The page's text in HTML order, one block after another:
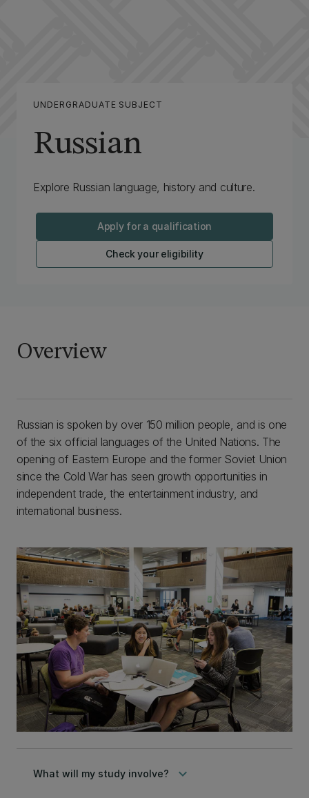
UNDERGRADUATE SUBJECT
Russian
Explore Russian language, history and culture.
Apply for a qualification
Check your eligibility
Overview
Russian is spoken by over 150 million people, and is one
of the six official languages of the United Nations. The
opening of Eastern Europe and the former Soviet Union
since the Cold War has seen growth opportunities in
independent trade, the entertainment industry, and
international business.
What will my study involve? keyboard_arrow_down